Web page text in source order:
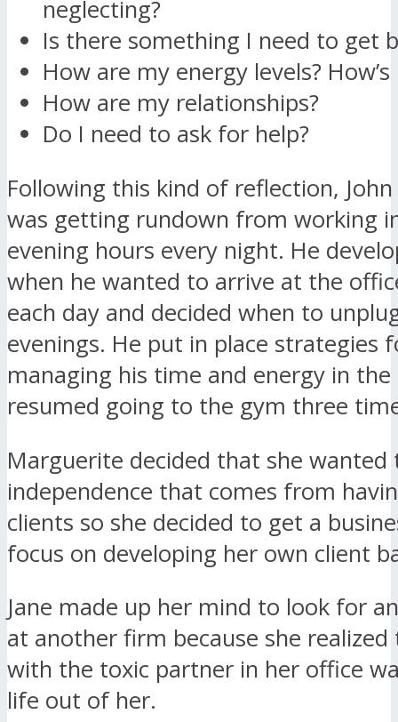
neglecting?
Is there something I need to get
How are my energy levels?
How are my relationships?
Do I need to ask for help?
Following this kind of reflection,
was getting rundown from working
evening hours every night. He
when he wanted to arrive at the
each day and decided when to
evenings. He put in place strategies
managing his time and energy in
resumed going to the gym three
Marguerite decided that she wanted
independence that comes from
clients so she decided to get a
focus on developing her own client
Jane made up her mind to look for
at another firm because she
with the toxic partner in her office
life out of her.